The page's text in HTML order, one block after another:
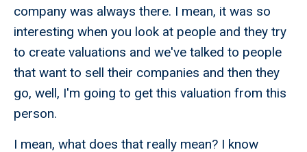
company was always there. I mean, it was so
interesting when you look at people and they try
to create valuations and we've talked to people
that want to sell their companies and then they
go, well, I'm going to get this valuation from this
person.
I mean, what does that really mean? I know